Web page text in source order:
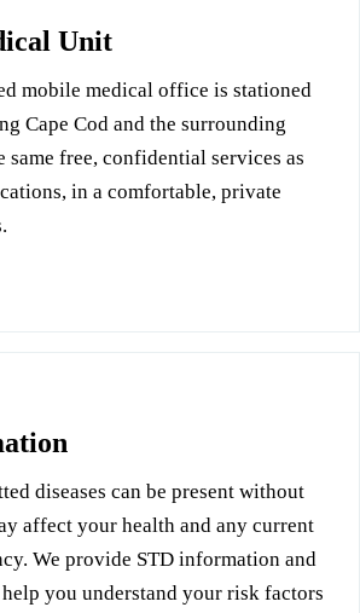
Unit
mobile medical office is stationed
Cape Cod and the surrounding
same free, confidential services as
in a comfortable, private
diseases can be present without
affect your health and any current
We provide STD information and
you understand your risk factors